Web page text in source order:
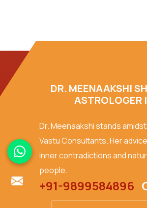
DR. MEENAAKSHI
ASTROLOGER
Dr. Meenaakshi stands
Vastu Consultants. Her
inner contradictions and
people.
+91-9899584896